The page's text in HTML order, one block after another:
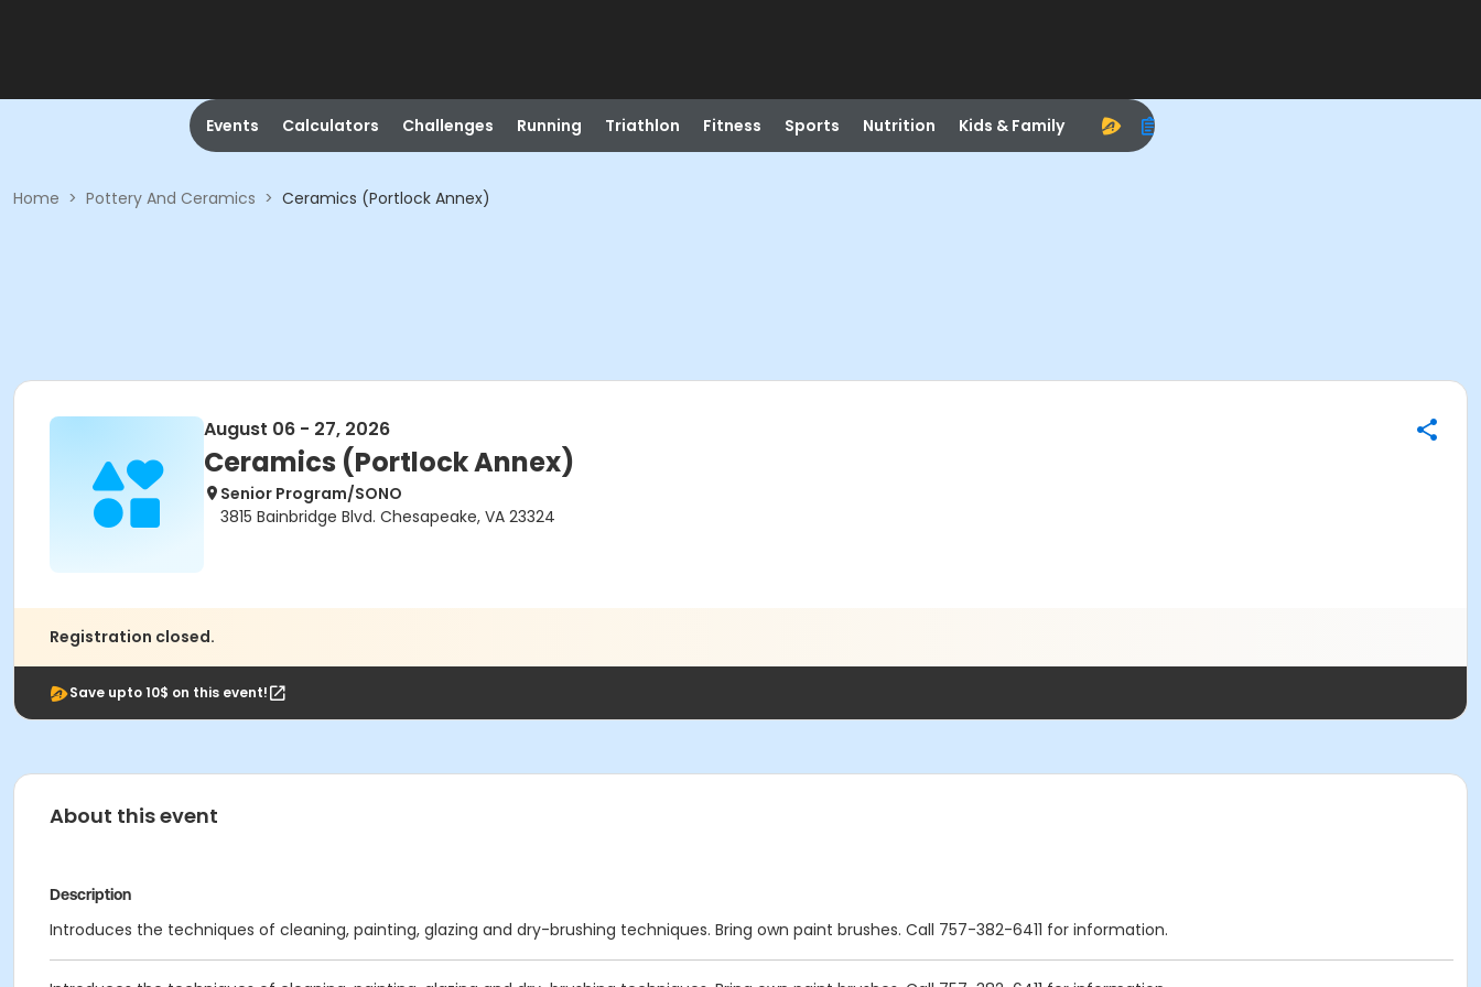
Events Calculators Challenges Running Triathlon Fitness Sports Nutrition Kids & Family
Home > Pottery And Ceramics > Ceramics (Portlock Annex)
August 06 - 27, 2026
Ceramics (Portlock Annex)
Senior Program/SONO
3815 Bainbridge Blvd. Chesapeake, VA 23324
Registration closed.
Save upto 10$ on this event!
About this event
Description
Introduces the techniques of cleaning, painting, glazing and dry-brushing techniques. Bring own paint brushes. Call 757-382-6411 for information.